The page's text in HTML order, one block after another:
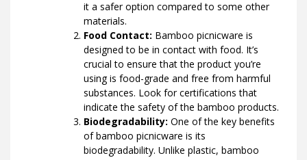
it a safer option compared to some other
materials.
Food Contact: Bamboo picnicware is
designed to be in contact with food. It’s
crucial to ensure that the product you’re
using is food-grade and free from harmful
substances. Look for certifications that
indicate the safety of the bamboo products.
Biodegradability: One of the key benefits
of bamboo picnicware is its
biodegradability. Unlike plastic, bamboo